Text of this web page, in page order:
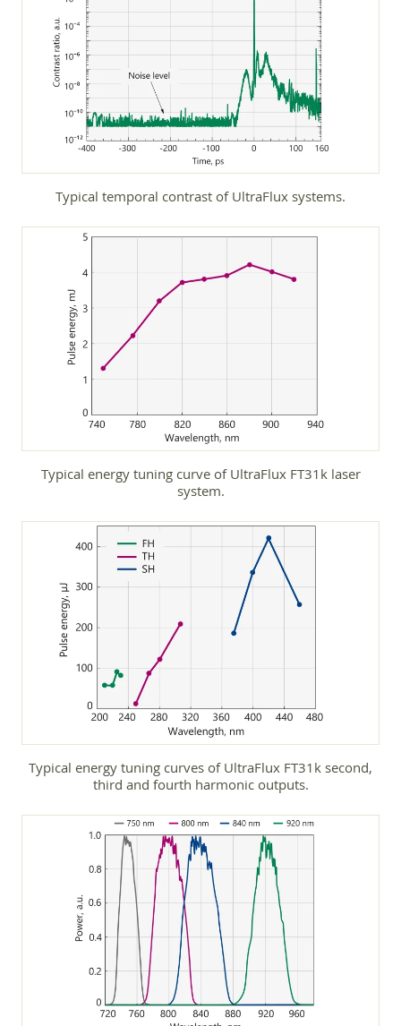
Typical temporal contrast of UltraFlux systems.
Typical energy tuning curve of UltraFlux FT31k laser
system.
Typical energy tuning curves of UltraFlux FT31k second,
third and fourth harmonic outputs.